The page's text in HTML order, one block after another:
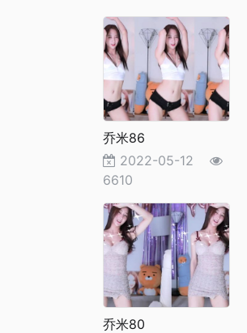
乔米86
2022-05-12
6610
乔米80